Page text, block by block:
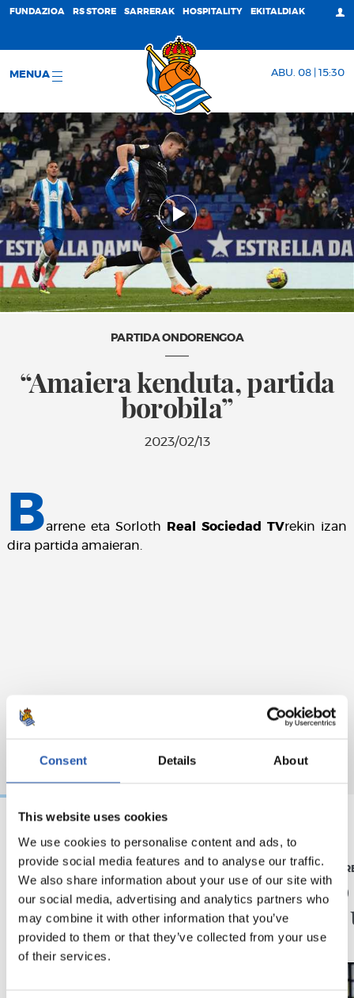
Consent Details About
This website uses cookies
We use cookies to personalise content and ads, to
provide social media features and to analyse our traffic.
We also share information about your use of our site with
our social media, advertising and analytics partners who
may combine it with other information that you’ve
provided to them or that they’ve collected from your use
of their services.
FUNDAZIOA RS STORE SARRERAK HOSPITALITY EKITALDIAK
MENUA ABU. 08 | 15:30
PARTIDA ONDORENGOA
“Amaiera kenduta, partida
borobila”
2023/02/13
Barrene eta Sorloth Real Sociedad TVrekin izan
dira partida amaieran.
2026/08/03
BEÑAT TURRIENTES
“Horrela askoz
hobeto”
2026/07/16
didan